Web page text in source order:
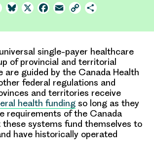
LinkedInBluesky
X Facebook
Email Copy
single-payer healthcare
of provincial and territorial
are guided by the Canada Health
federal regulations and
and territories receive
health funding so long as they
requirements of the Canada
these systems fund themselves to
have historically operated